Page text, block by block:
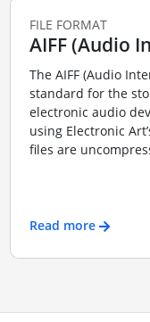
FILE FORMAT
AIFF (Audio
The AIFF (Audio
standard for the
electronic audio
using Electronic
files are
Read more